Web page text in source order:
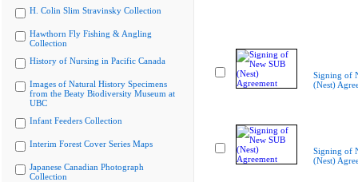
H. Colin Slim Stravinsky Collection
Hawthorn Fly Fishing & Angling
Collection
History of Nursing in Pacific Canada
Images of Natural History Specimens
from the Beaty Biodiversity Museum at
UBC
Infant Feeders Collection
Interim Forest Cover Series Maps
Japanese Canadian Photograph
Collection
Signing of
(Nest)
Signing of
(Nest)